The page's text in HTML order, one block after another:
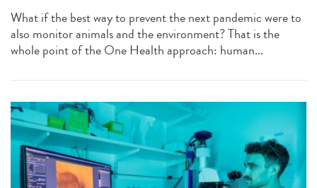
What if the best way to prevent the next pandemic were to
also monitor animals and the environment? That is the
whole point of the One Health approach: human...